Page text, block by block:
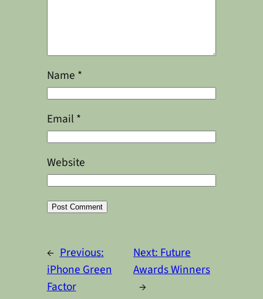
Name *
Email *
Website
← Previous:
iPhone Green
Factor
Next:Future
Awards Winners
→